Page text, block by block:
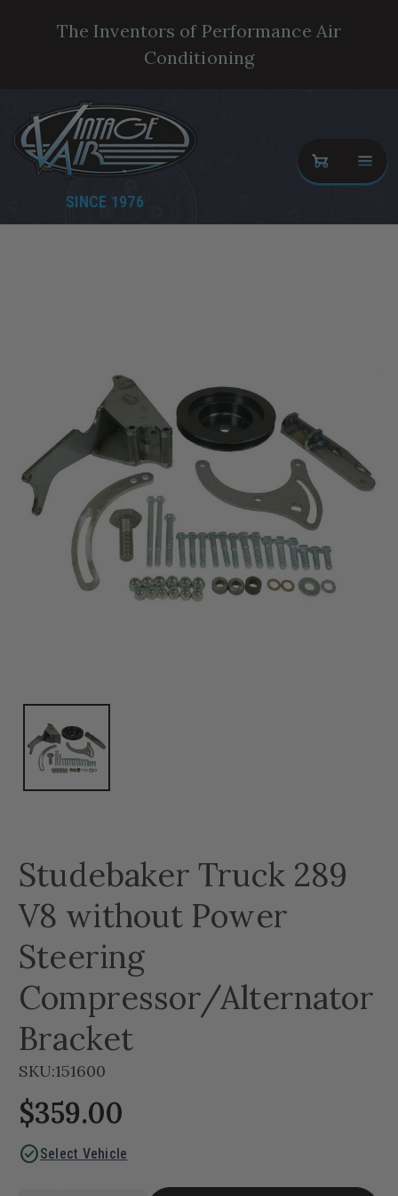
The Inventors of Performance Air
Conditioning
SINCE 1976
Studebaker Truck 289
V8 without Power
Steering
Compressor/Alternator
Bracket
SKU:151600
$359.00
check_circleSelect Vehicle